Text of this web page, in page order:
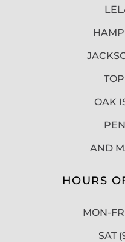
OAK
AND
HOURS
MON-
SAT